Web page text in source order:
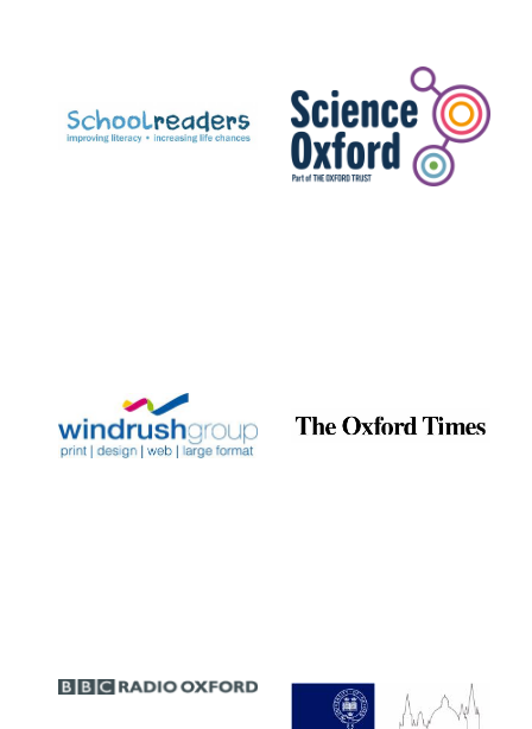
Celebrating 25
years in Europe in
Partner of Oxford
Literary Festival